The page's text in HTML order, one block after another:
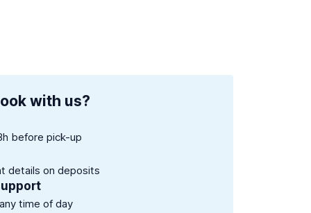
with us?
before pick-up
details on deposits
time of day